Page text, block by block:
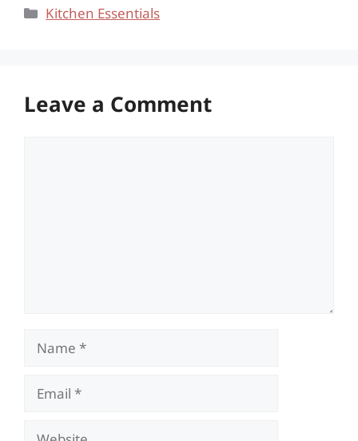
Categories
Kitchen Essentials
Leave a Comment
Name
Email
Website